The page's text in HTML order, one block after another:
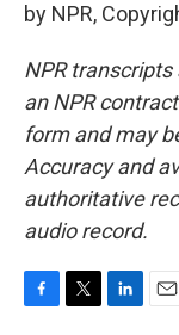
by NPR,
NPR
an NPR
form and may
Accuracy and
authoritative
audio record.